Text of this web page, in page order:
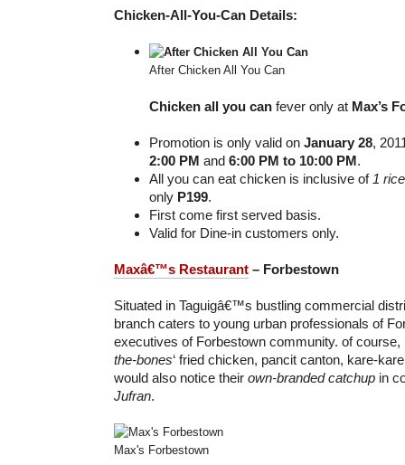
Chicken-All-You-Can Details:
After Chicken All You Can
Chicken all you can fever only at Max’s
Promotion is only valid on January 28,
2:00 PM and 6:00 PM to 10:00 PM.
All you can eat chicken is inclusive of 1
only P199.
First come first served basis.
Valid for Dine-in customers only.
Maxâ€™s Restaurant – Forbestown
Situated in Taguigâ€™s bustling commercial
branch caters to young urban professionals of
executives of Forbestown community. of course,
the-bones‘ fried chicken, pancit canton, kare-
would also notice their own-branded catchup in
Jufran.
Max's Forbestown